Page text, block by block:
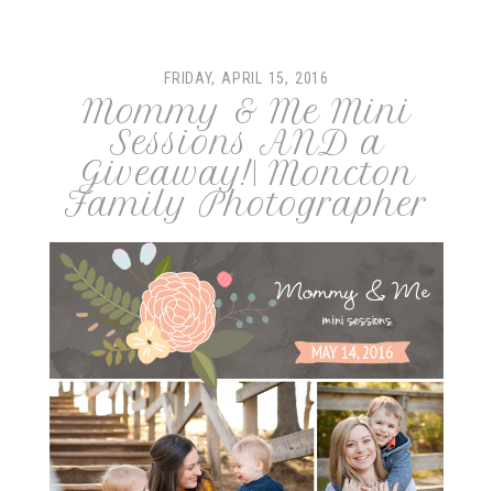
post comment
FRIDAY, APRIL 15, 2016
Mommy & Me Mini
Sessions AND a
Giveaway!| Moncton
Family Photographer